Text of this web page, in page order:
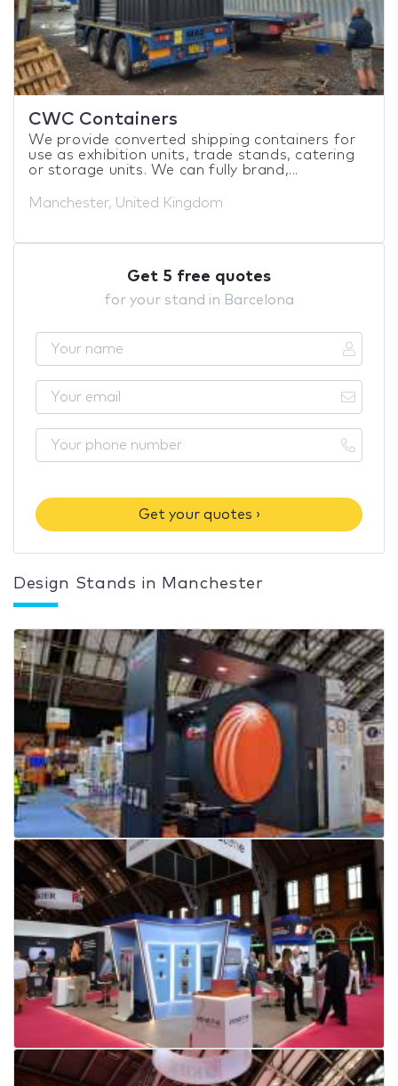
CWC Containers
We provide converted shipping containers for
use as exhibition units, trade stands, catering
or storage units. We can fully brand,...
Manchester, United Kingdom
Get 5 free quotes
for your stand in Barcelona
Get your quotes ›
Design Stands in Manchester